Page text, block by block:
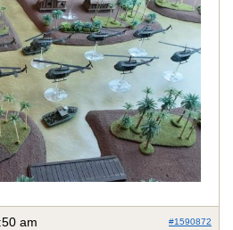
am #1590872